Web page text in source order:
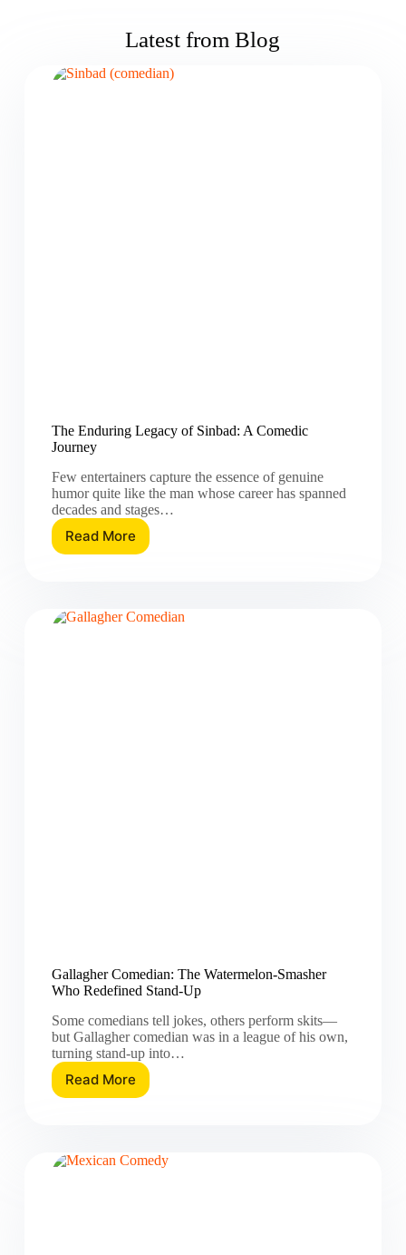
Latest from Blog
The Enduring Legacy of Sinbad: A Comedic
Journey
Few entertainers capture the essence of genuine
humor quite like the man whose career has spanned
decades and stages…
Read More
Gallagher Comedian: The Watermelon-Smasher
Who Redefined Stand-Up
Some comedians tell jokes, others perform skits—
but Gallagher comedian was in a league of his own,
turning stand-up into…
Read More